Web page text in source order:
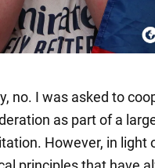
no. I was asked to
as part of a
However, in light